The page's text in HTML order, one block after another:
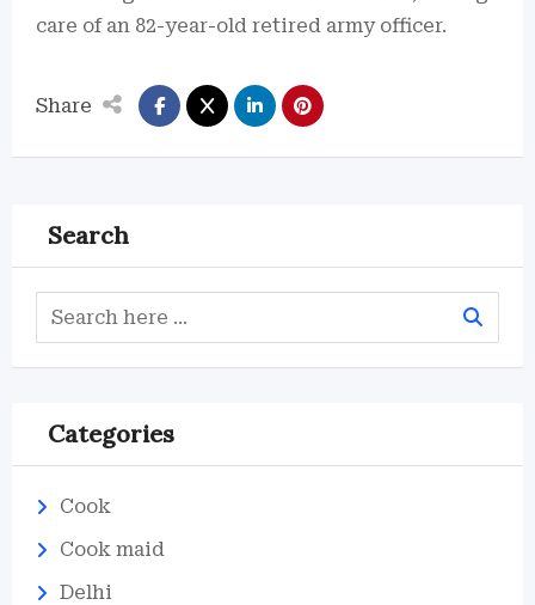
care of an 82-year-old retired army officer.
Share
Search
Categories
Cook
Cook maid
Delhi